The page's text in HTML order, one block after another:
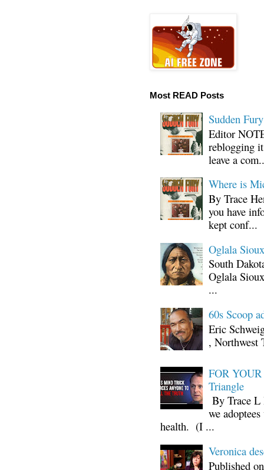
Most READ Posts
Sudden
Editor
reblogging
leave a
Where is
By Trace
you have
kept conf...
Oglala
South
Oglala
...
60s Scoop
Eric
, Northwest
FOR
Triangle
By Trace L
we
health. (I ...
Veronica
Published